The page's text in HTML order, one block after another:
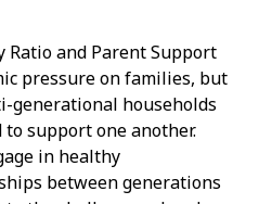
Ratio and Parent Support
pressure on families, but
generational households
support one another.
in healthy
between generations